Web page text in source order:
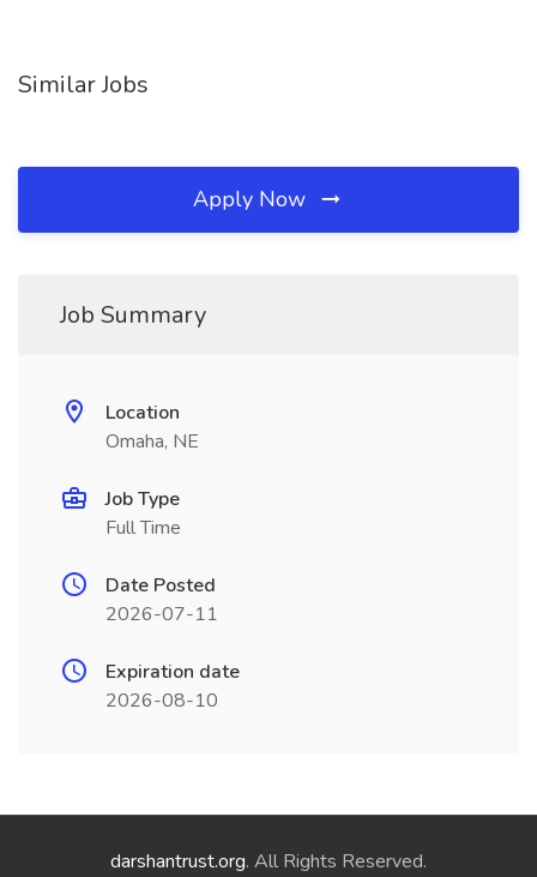
Similar Jobs
Apply Now
Job Summary
Location
Omaha, NE
Job Type
Full Time
Date Posted
2026-07-11
Expiration date
2026-08-10
darshantrust.org. All Rights Reserved.